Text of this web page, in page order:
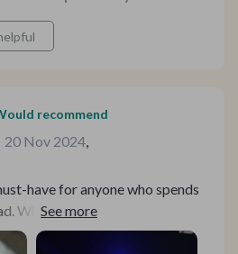
recommend
20 Nov 2024,
have for anyone who spends
Whether I'm commuting to
road trip, having the ability to